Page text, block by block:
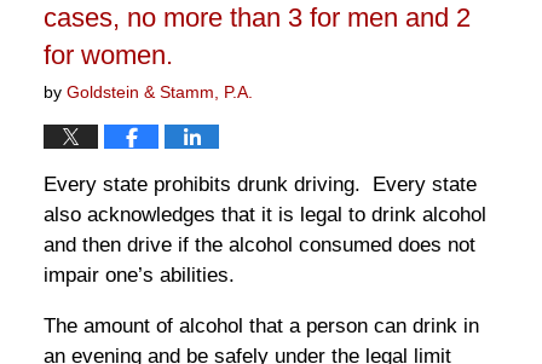
cases, no more than 3 for men and 2
for women.
by Goldstein & Stamm, P.A.
Every state prohibits drunk driving. Every state
also acknowledges that it is legal to drink alcohol
and then drive if the alcohol consumed does not
impair one’s abilities.
The amount of alcohol that a person can drink in
an evening and be safely under the legal limit